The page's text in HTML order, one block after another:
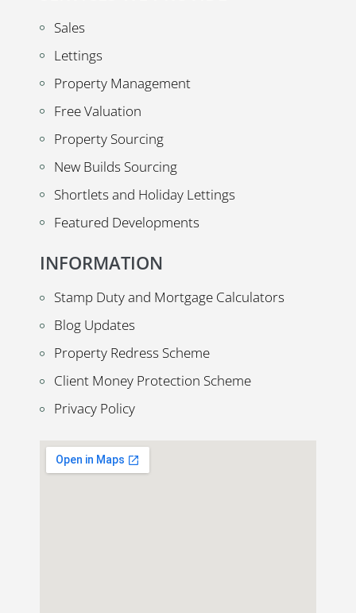
Sales
Lettings
Property Management
Free Valuation
Property Sourcing
New Builds Sourcing
Shortlets and Holiday Lettings
Featured Developments
INFORMATION
Stamp Duty and Mortgage Calculators
Blog Updates
Property Redress Scheme
Client Money Protection Scheme
Privacy Policy